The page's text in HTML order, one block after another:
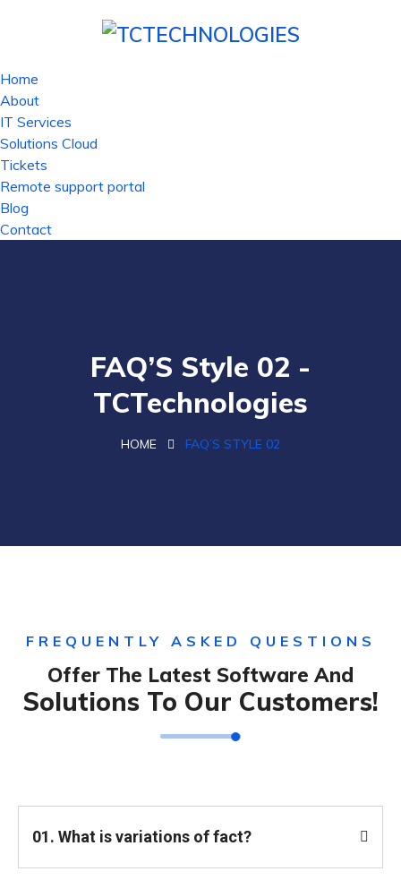
Home
About
IT Services
Solutions Cloud
Tickets
Remote support portal
Blog
Contact
FAQ’S Style 02 -
TCTechnologies
HOME FAQ’S STYLE 02
FREQUENTLY ASKED QUESTIONS
Offer The Latest Software And
Solutions To Our Customers!
01. What is variations of fact?